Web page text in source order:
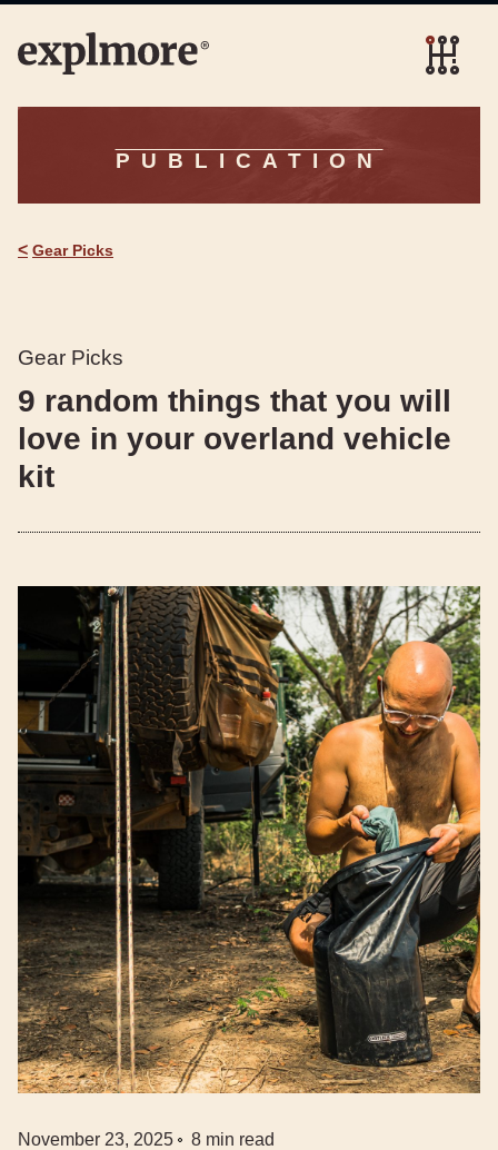
PUBLICATION
< Gear Picks
Gear Picks
9 random things that you will
love in your overland vehicle
kit
November 23, 2025 8 min read